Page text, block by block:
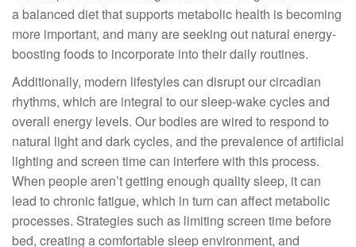
a balanced diet that supports metabolic health is becoming
more important, and many are seeking out natural energy-
boosting foods to incorporate into their daily routines.
Additionally, modern lifestyles can disrupt our circadian
rhythms, which are integral to our sleep-wake cycles and
overall energy levels. Our bodies are wired to respond to
natural light and dark cycles, and the prevalence of artificial
lighting and screen time can interfere with this process.
When people aren’t getting enough quality sleep, it can
lead to chronic fatigue, which in turn can affect metabolic
processes. Strategies such as limiting screen time before
bed, creating a comfortable sleep environment, and